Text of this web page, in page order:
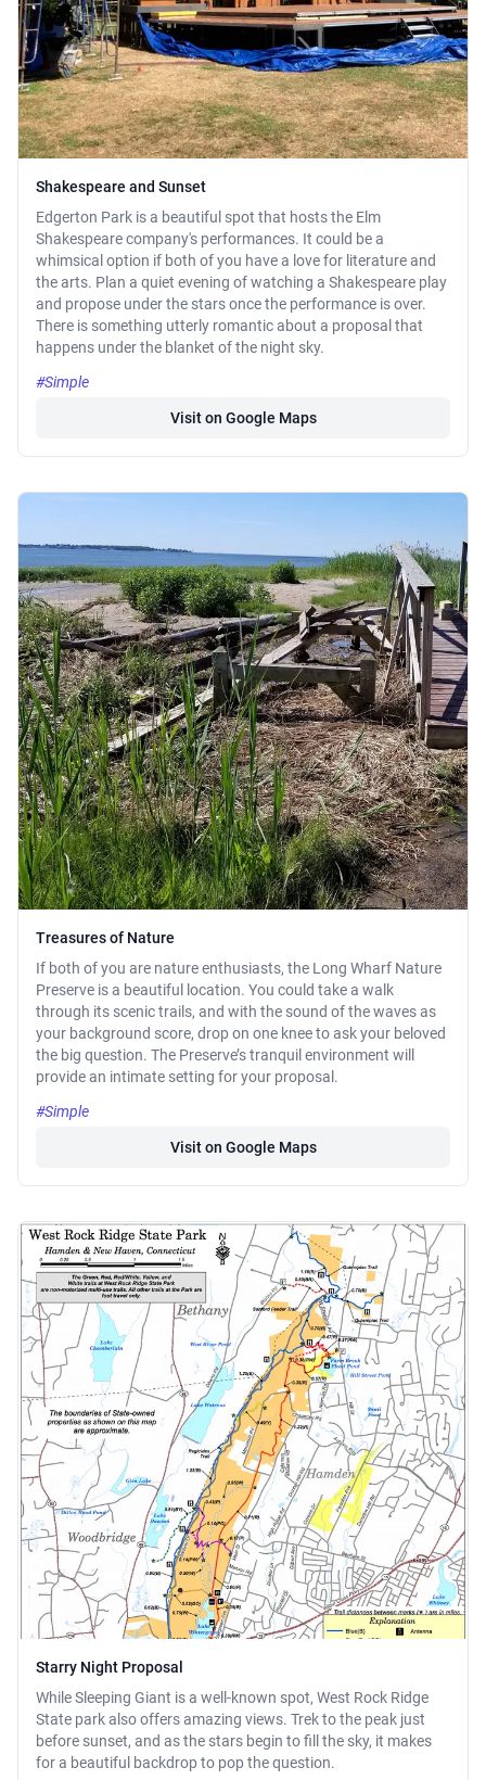
Shakespeare and Sunset
Edgerton Park is a beautiful spot that hosts the Elm
Shakespeare company's performances. It could be a
whimsical option if both of you have a love for literature and
the arts. Plan a quiet evening of watching a Shakespeare play
and propose under the stars once the performance is over.
There is something utterly romantic about a proposal that
happens under the blanket of the night sky.
#Simple
Visit on Google Maps
Treasures of Nature
If both of you are nature enthusiasts, the Long Wharf Nature
Preserve is a beautiful location. You could take a walk
through its scenic trails, and with the sound of the waves as
your background score, drop on one knee to ask your beloved
the big question. The Preserve’s tranquil environment will
provide an intimate setting for your proposal.
#Simple
Visit on Google Maps
Starry Night Proposal
While Sleeping Giant is a well-known spot, West Rock Ridge
State park also offers amazing views. Trek to the peak just
before sunset, and as the stars begin to fill the sky, it makes
for a beautiful backdrop to pop the question.